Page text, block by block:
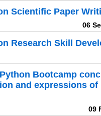
Scientific Paper
06
Research Skill
Bootcamp
and expressions of
09